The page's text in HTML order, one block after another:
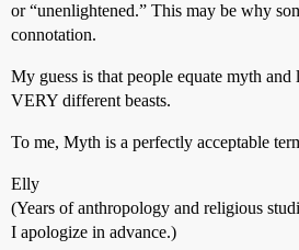
or “unenlightened.” This may be why
connotation.
My guess is that people equate myth
VERY different beasts.
To me, Myth is a perfectly acceptable
Elly
(Years of anthropology and religious
I apologize in advance.)